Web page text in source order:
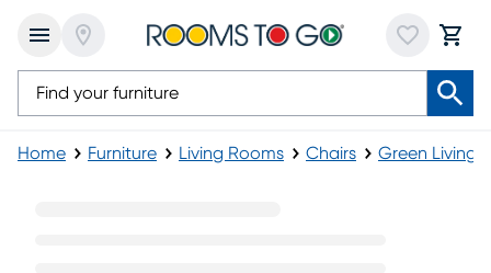
Home Furniture Living Rooms Chairs Green Living